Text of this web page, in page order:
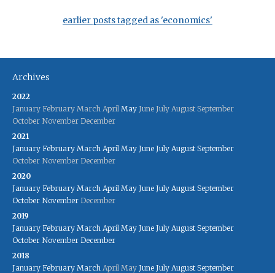
earlier posts tagged as 'economics'
Archives
2022
January February March April May June July August September
October November December
2021
January February March April May June July August September
October November December
2020
January February March April May June July August September
October November December
2019
January February March April May June July August September
October November December
2018
January February March April May June July August September